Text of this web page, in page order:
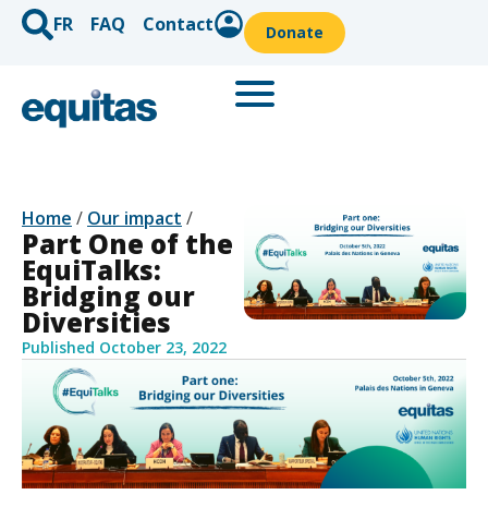
FR FAQ Contact Donate
Home / Our impact /
Part One of the
EquiTalks:
Bridging our
Diversities
Published October 23, 2022